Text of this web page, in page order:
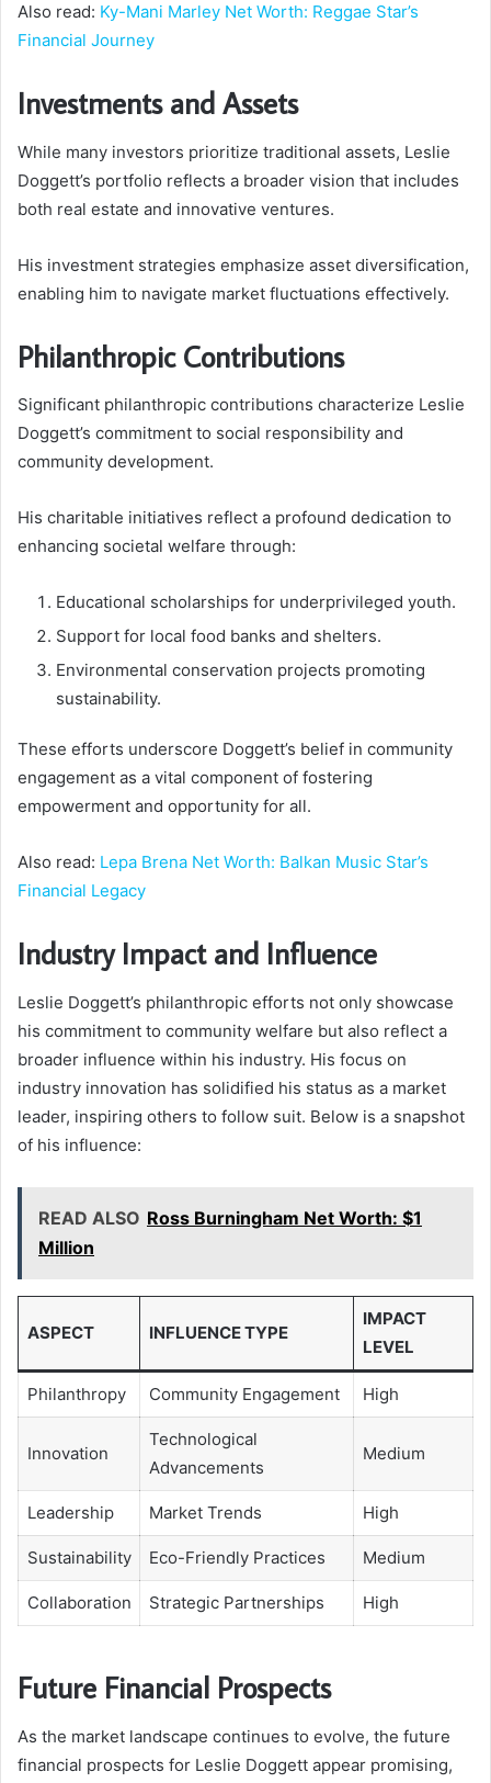
Also read: Ky-Mani Marley Net Worth: Reggae Star’s
Financial Journey
Investments and Assets
While many investors prioritize traditional assets, Leslie
Doggett’s portfolio reflects a broader vision that includes
both real estate and innovative ventures.
His investment strategies emphasize asset diversification,
enabling him to navigate market fluctuations effectively.
Philanthropic Contributions
Significant philanthropic contributions characterize Leslie
Doggett’s commitment to social responsibility and
community development.
His charitable initiatives reflect a profound dedication to
enhancing societal welfare through:
Educational scholarships for underprivileged youth.
Support for local food banks and shelters.
Environmental conservation projects promoting
sustainability.
These efforts underscore Doggett’s belief in community
engagement as a vital component of fostering
empowerment and opportunity for all.
Also read: Lepa Brena Net Worth: Balkan Music Star’s
Financial Legacy
Industry Impact and Influence
Leslie Doggett’s philanthropic efforts not only showcase
his commitment to community welfare but also reflect a
broader influence within his industry. His focus on
industry innovation has solidified his status as a market
leader, inspiring others to follow suit. Below is a snapshot
of his influence:
READ ALSO Ross Burningham Net Worth: $1
Million
ASPECT INFLUENCE TYPE
IMPACT
LEVEL
Philanthropy Community Engagement High
Innovation
Technological
Advancements
Medium
Leadership Market Trends High
Sustainability Eco-Friendly Practices Medium
Collaboration Strategic Partnerships High
Future Financial Prospects
As the market landscape continues to evolve, the future
financial prospects for Leslie Doggett appear promising,